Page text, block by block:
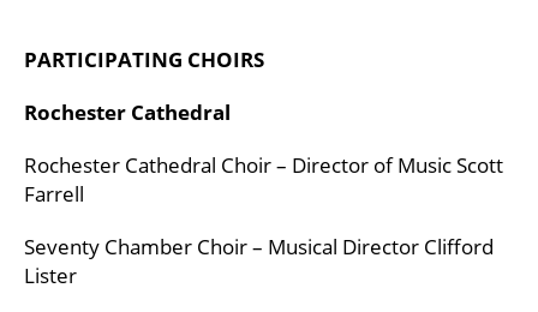
PARTICIPATING CHOIRS
Rochester Cathedral
Rochester Cathedral Choir – Director of Music Scott
Farrell
Seventy Chamber Choir – Musical Director Clifford
Lister